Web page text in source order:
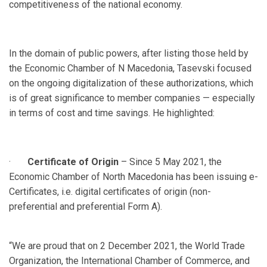
competitiveness of the national economy.
In the domain of public powers, after listing those held by
the Economic Chamber of N Macedonia, Tasevski focused
on the ongoing digitalization of these authorizations, which
is of great significance to member companies — especially
in terms of cost and time savings. He highlighted:
· Certificate of Origin – Since 5 May 2021, the
Economic Chamber of North Macedonia has been issuing e-
Certificates, i.e. digital certificates of origin (non-
preferential and preferential Form A).
“We are proud that on 2 December 2021, the World Trade
Organization, the International Chamber of Commerce, and